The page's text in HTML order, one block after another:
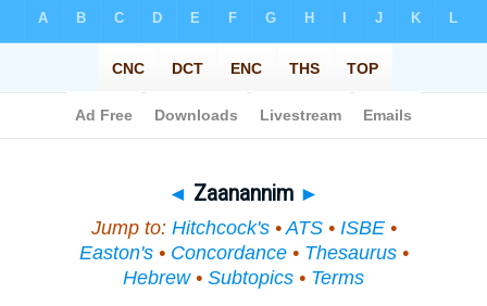
◄ Zaanannim ►
Jump to: Hitchcock's•ATS• ISBE•
Easton's• Concordance• Thesaurus•
Hebrew• Subtopics • Terms